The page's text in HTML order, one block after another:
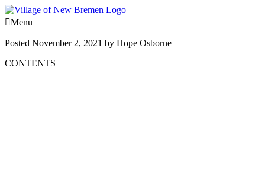
Menu
Posted November 2, 2021 by Hope Osborne
CONTENTS